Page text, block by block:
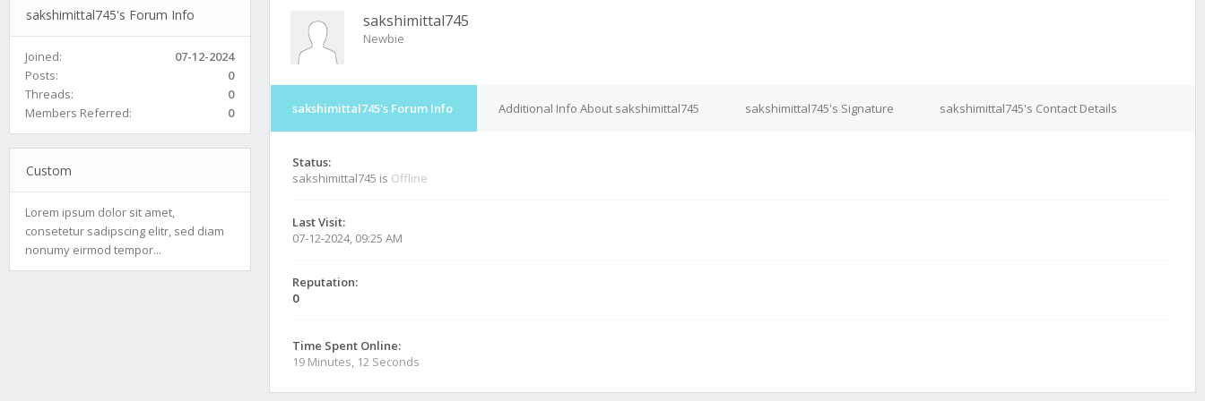
sakshimittal745's Forum Info
Joined:
07-12-2024
Posts:
0
Threads:
0
Members Referred:
0
Custom
Lorem ipsum dolor sit amet,
consetetur sadipscing elitr, sed diam
nonumy eirmod tempor...
sakshimittal745
Newbie
sakshimittal745's Forum Info Additional Info About sakshimittal745 sakshimittal745's Signature sakshimittal745's Contact Details
Status:
sakshimittal745 is Offline
Last Visit:
07-12-2024, 09:25 AM
Reputation:
0
Time Spent Online:
19 Minutes, 12 Seconds